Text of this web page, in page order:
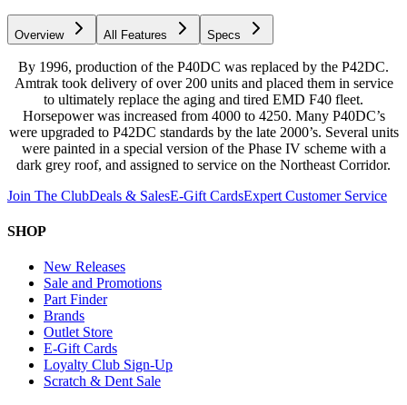
Overview All Features Specs
By 1996, production of the P40DC was replaced by the P42DC.
Amtrak took delivery of over 200 units and placed them in service
to ultimately replace the aging and tired EMD F40 fleet.
Horsepower was increased from 4000 to 4250. Many P40DC’s
were upgraded to P42DC standards by the late 2000’s. Several units
were painted in a special version of the Phase IV scheme with a
dark grey roof, and assigned to service on the Northeast Corridor.
Join The ClubDeals & SalesE-Gift CardsExpert Customer Service
SHOP
New Releases
Sale and Promotions
Part Finder
Brands
Outlet Store
E-Gift Cards
Loyalty Club Sign-Up
Scratch & Dent Sale